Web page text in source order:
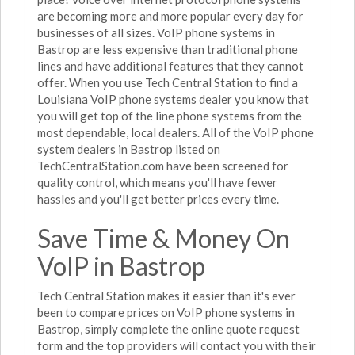
are becoming more and more popular every day for
businesses of all sizes. VoIP phone systems in
Bastrop are less expensive than traditional phone
lines and have additional features that they cannot
offer. When you use Tech Central Station to find a
Louisiana VoIP phone systems dealer you know that
you will get top of the line phone systems from the
most dependable, local dealers. All of the VoIP phone
system dealers in Bastrop listed on
TechCentralStation.com have been screened for
quality control, which means you'll have fewer
hassles and you'll get better prices every time.
Save Time & Money On
VoIP in Bastrop
Tech Central Station makes it easier than it's ever
been to compare prices on VoIP phone systems in
Bastrop, simply complete the online quote request
form and the top providers will contact you with their